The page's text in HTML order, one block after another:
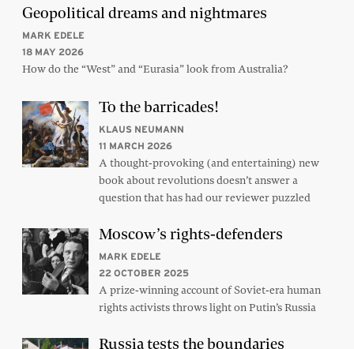
Geopolitical dreams and nightmares
MARK EDELE
18 MAY 2026
How do the “West” and “Eurasia” look from Australia?
To the barricades!
KLAUS NEUMANN
11 MARCH 2026
A thought-provoking (and entertaining) new
book about revolutions doesn’t answer a
question that has had our reviewer puzzled
Moscow’s rights-defenders
MARK EDELE
22 OCTOBER 2025
A prize-winning account of Soviet-era human
rights activists throws light on Putin’s Russia
Russia tests the boundaries